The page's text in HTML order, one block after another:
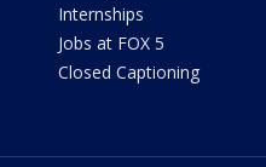
Internships
Jobs at FOX 5
Closed Captioning